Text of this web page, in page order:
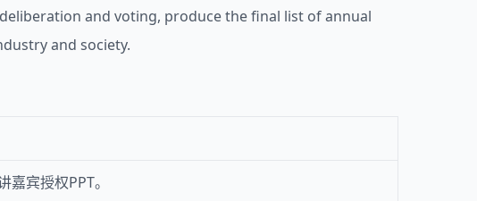
and voting, produce the final list of annual
and society.
宾授权PPT。